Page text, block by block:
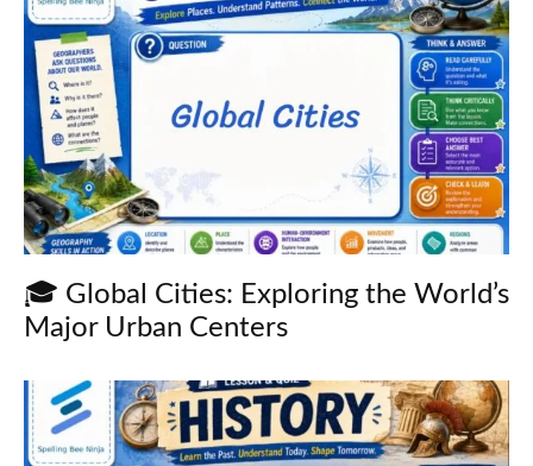
🎓 Global Cities: Exploring the World’s
Major Urban Centers